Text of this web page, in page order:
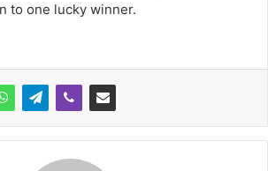
to one lucky winner.